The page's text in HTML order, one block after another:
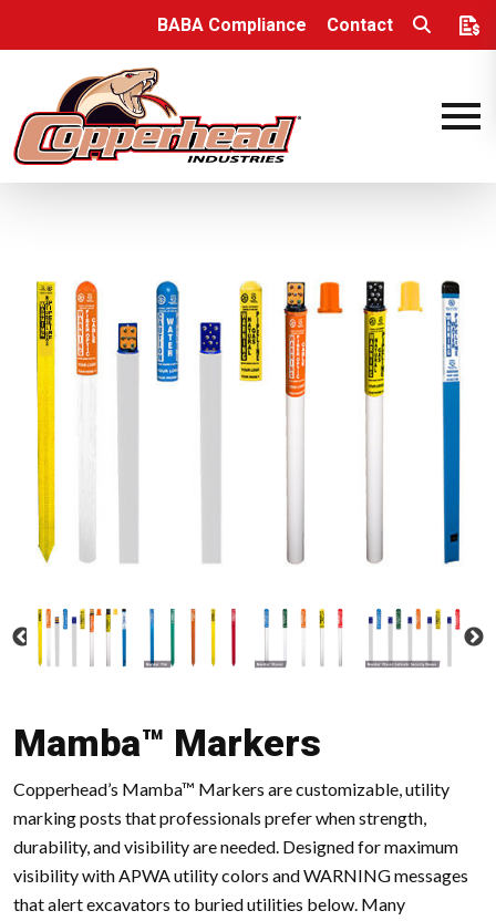
BABA Compliance Contact
Mamba™ Markers
Copperhead’s Mamba™ Markers are customizable, utility
marking posts that professionals prefer when strength,
durability, and visibility are needed. Designed for maximum
visibility with APWA utility colors and WARNING messages
that alert excavators to buried utilities below. Many